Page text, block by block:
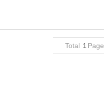
Total 1 Page